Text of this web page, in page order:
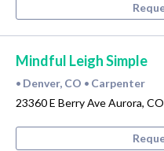
Mindful Leigh Simple
• Denver, CO • Carpenter
23360 E Berry Ave Aurora,